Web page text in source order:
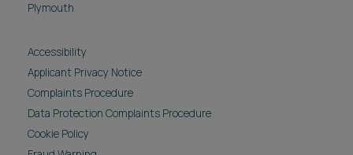
Plymouth
Accessibility
Applicant Privacy Notice
Complaints Procedure
Data Protection Complaints Procedure
Cookie Policy